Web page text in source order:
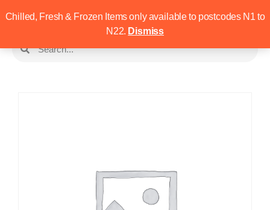
Chilled, Fresh & Frozen Items only available to postcodes N1 to
N22. Dismiss